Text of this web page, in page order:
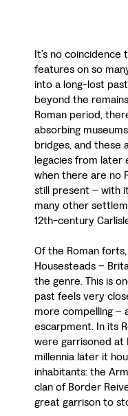
It’s no coincidence
features on so
into a long-lost
beyond the
Roman period,
absorbing
bridges, and these
legacies from later
when there are no
still present – with
many other
12th-century
Of the Roman
Housesteads –
the genre. This is
past feels very
more compelling –
escarpment. In its
were garrisoned at
millennia later it
inhabitants: the
clan of Border
great garrison to